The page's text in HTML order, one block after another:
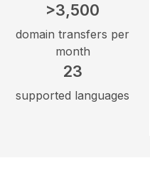
>3,500
domain transfers per
month
23
supported languages